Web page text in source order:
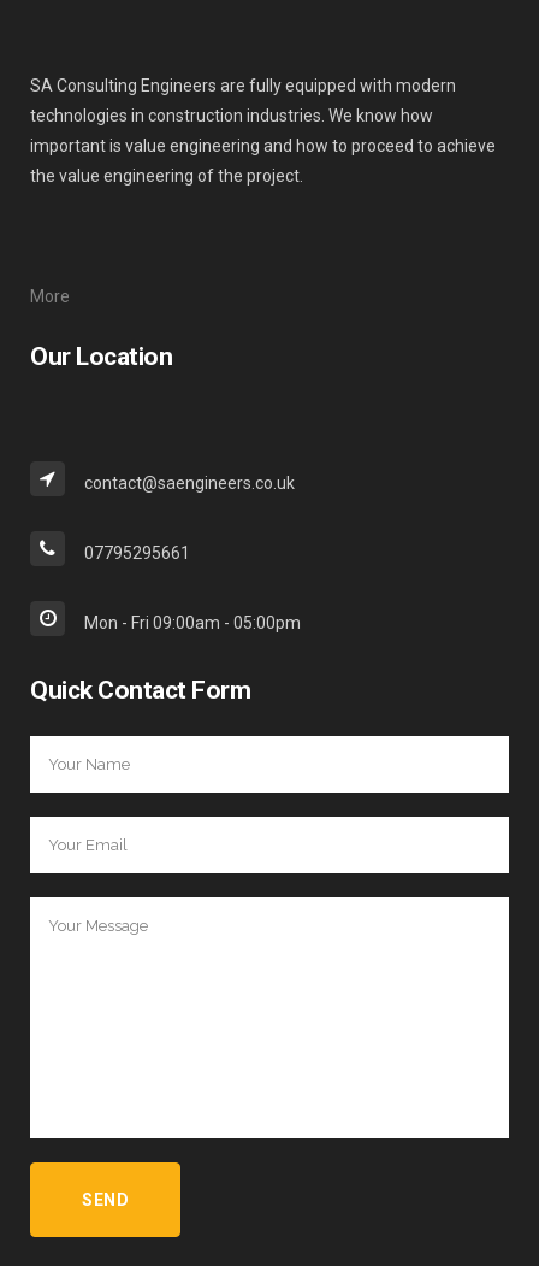
SA Consulting Engineers are fully equipped with modern
technologies in construction industries. We know how
important is value engineering and how to proceed to achieve
the value engineering of the project.
More
Our Location
contact@saengineers.co.uk
07795295661
Mon - Fri 09:00am - 05:00pm
Quick Contact Form